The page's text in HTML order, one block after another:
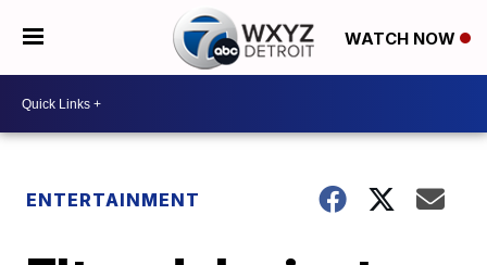
WATCH NOW
ENTERTAINMENT